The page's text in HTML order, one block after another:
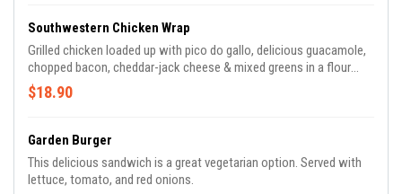
Southwestern Chicken Wrap
Grilled chicken loaded up with pico do gallo, delicious guacamole,
chopped bacon, cheddar-jack cheese & mixed greens in a flour
tortilla.
$18.90
Garden Burger
This delicious sandwich is a great vegetarian option. Served with
lettuce, tomato, and red onions.